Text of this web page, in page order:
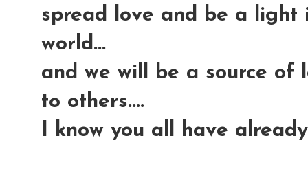
spread love and be a light
world...
and we will be a source of
to others....
I know you all have